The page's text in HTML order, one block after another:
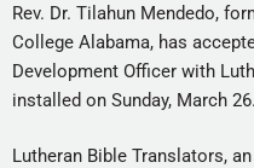
Rev. Dr. Tilahun Mendedo,
College Alabama, has
Development Officer with
installed on Sunday, March 26.
Lutheran Bible Translators,